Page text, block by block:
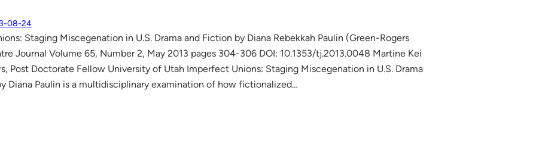
08-24
Staging Miscegenation in U.S. Drama and Fiction by Diana Rebekkah Paulin (Green-Rogers
Journal Volume 65, Number 2, May 2013 pages 304-306 DOI: 10.1353/tj.2013.0048 Martine Kei
Post Doctorate Fellow University of Utah Imperfect Unions: Staging Miscegenation in U.S. Drama
Diana Paulin is a multidisciplinary examination of how fictionalized…